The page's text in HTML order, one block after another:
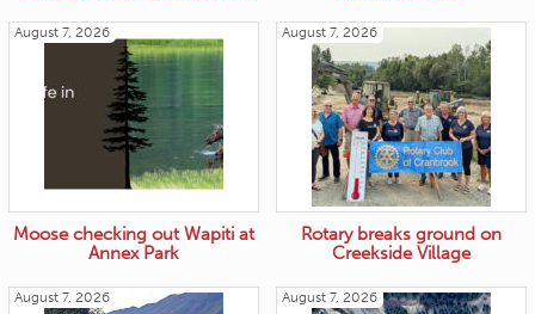
August 7, 2026
Moose checking out Wapiti at
Annex Park
August 7, 2026
Rotary breaks ground on
Creekside Village
August 7, 2026 August 7, 2026